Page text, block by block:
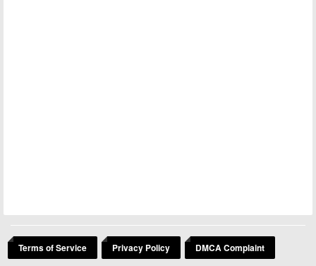
Terms of Service Privacy Policy DMCA Complaint